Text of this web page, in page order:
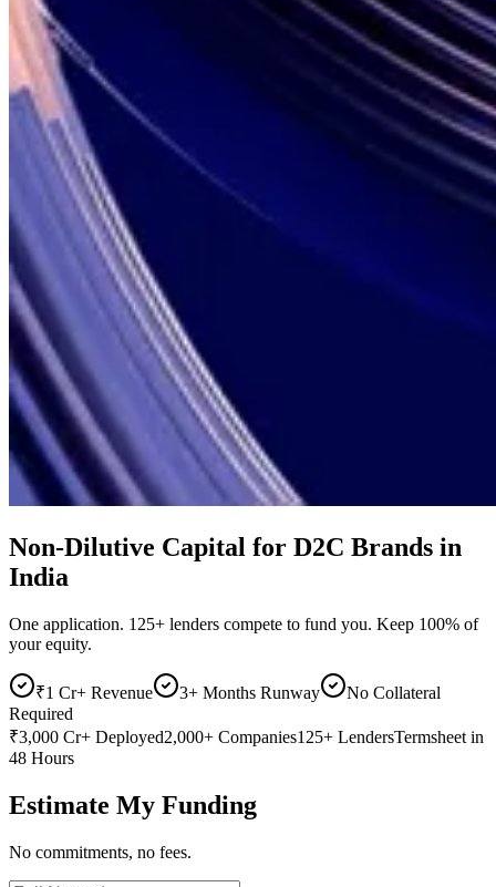
Non-Dilutive Capital for D2C Brands in
India
One application. 125+ lenders compete to fund you. Keep 100% of
your equity.
₹1 Cr+ Revenue 3+ Months Runway
No Collateral
Required
₹3,000 Cr+ Deployed2,000+ Companies125+ LendersTermsheet in
48 Hours
Estimate My Funding
No commitments, no fees.